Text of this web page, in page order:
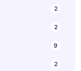
2
2
9
2